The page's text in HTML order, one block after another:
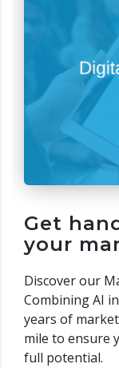
Get
your
Discover our
Combining AI
years of
mile to ensure
full potential.